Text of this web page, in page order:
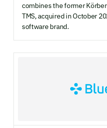
combines the former
TMS, acquired in October
software brand.